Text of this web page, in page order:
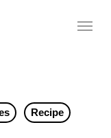
Menu
Recipe